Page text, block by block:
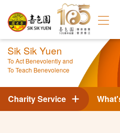
Sik Sik Yuen
To Act Benevolently and
To Teach Benevolence
Charity Service